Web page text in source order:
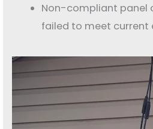
Non-compliant panel
failed to meet current